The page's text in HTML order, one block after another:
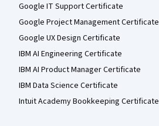
Google IT Support Certificate
Google Project Management Certificate
Google UX Design Certificate
IBM AI Engineering Certificate
IBM AI Product Manager Certificate
IBM Data Science Certificate
Intuit Academy Bookkeeping Certificate